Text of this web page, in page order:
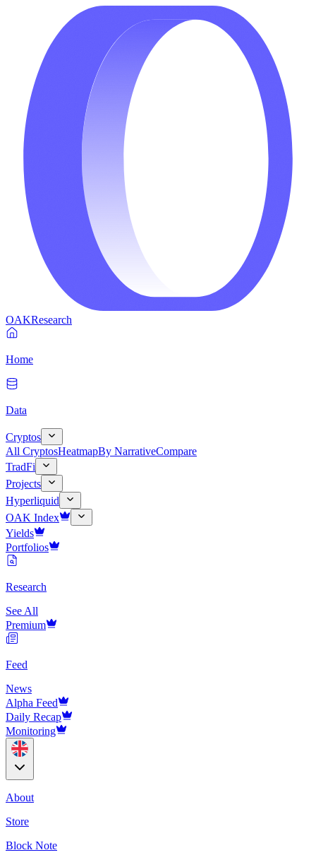
OAKResearch
Home
Data
Cryptos
All CryptosHeatmapBy NarrativeCompare
TradFi
Projects
Hyperliquid
OAK Index
Yields
Portfolios
Research
See All
Premium
Feed
News
Alpha Feed
Daily Recap
Monitoring
About
Store
Block Note